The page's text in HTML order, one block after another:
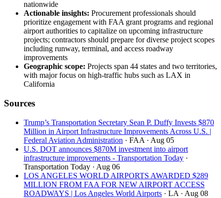
nationwide
Actionable insights: Procurement professionals should
prioritize engagement with FAA grant programs and regional
airport authorities to capitalize on upcoming infrastructure
projects; contractors should prepare for diverse project scopes
including runway, terminal, and access roadway
improvements
Geographic scope: Projects span 44 states and two territories,
with major focus on high-traffic hubs such as LAX in
California
Sources
Trump’s Transportation Secretary Sean P. Duffy Invests $870
Million in Airport Infrastructure Improvements Across U.S. |
Federal Aviation Administration · FAA · Aug 05
U.S. DOT announces $870M investment into airport
infrastructure improvements - Transportation Today ·
Transportation Today · Aug 06
LOS ANGELES WORLD AIRPORTS AWARDED $289
MILLION FROM FAA FOR NEW AIRPORT ACCESS
ROADWAYS | Los Angeles World Airports · LA · Aug 08